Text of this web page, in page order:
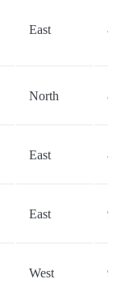
East
North
East
East
West